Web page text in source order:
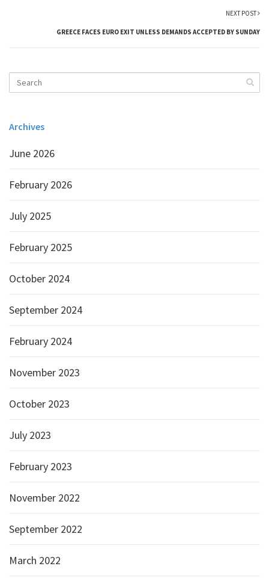
NEXT POST
GREECE FACES EURO EXIT UNLESS DEMANDS ACCEPTED BY SUNDAY
Archives
June 2026
February 2026
July 2025
February 2025
October 2024
September 2024
February 2024
November 2023
October 2023
July 2023
February 2023
November 2022
September 2022
March 2022